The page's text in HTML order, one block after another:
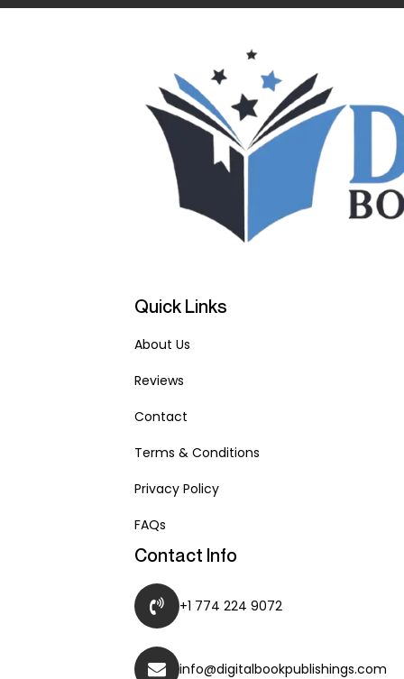
Quick Links
About Us
Reviews
Contact
Terms & Conditions
Privacy Policy
FAQs
Contact Info
+1 774 224 9072
info@digitalbookpublishings.com